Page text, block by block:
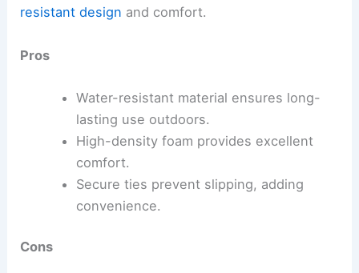
resistant design and comfort.
Pros
Water-resistant material ensures long-
lasting use outdoors.
High-density foam provides excellent
comfort.
Secure ties prevent slipping, adding
convenience.
Cons